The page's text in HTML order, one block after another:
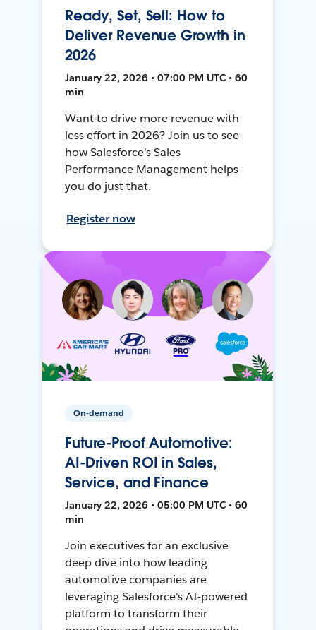
Ready, Set, Sell: How to
Deliver Revenue Growth in
2026
January 22, 2026 • 07:00 PM UTC • 60
min
Want to drive more revenue with
less effort in 2026? Join us to see
how Salesforce's Sales
Performance Management helps
you do just that.
Register now
On-demand
Future-Proof Automotive:
AI-Driven ROI in Sales,
Service, and Finance
January 22, 2026 • 05:00 PM UTC • 60
min
Join executives for an exclusive
deep dive into how leading
automotive companies are
leveraging Salesforce's AI-powered
platform to transform their